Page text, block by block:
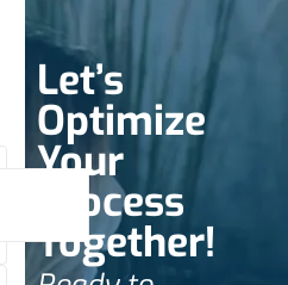
Let’s
Optimize
Your
Process
Together!